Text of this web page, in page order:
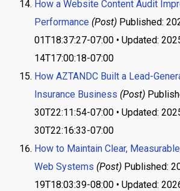
How a Website Content Audit
Performance (Post) Published:
01T18:37:27-07:00 • Updated:
14T17:00:18-07:00
How AZTANDC Built a Lead-
Insurance Business (Post)
30T22:11:54-07:00 • Updated:
30T22:16:33-07:00
How to Maintain Clear,
Web Systems (Post) Published:
19T18:03:39-08:00 • Updated: